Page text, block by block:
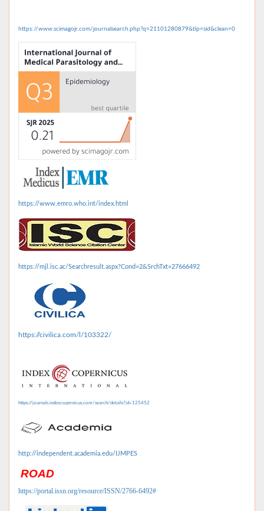
https://www.scimagojr.com/journalsearch.php?q=21101280879&tip=sid&clean=0
https://www.emro.who.int/index.html
https://mjl.isc.ac/Searchresult.aspx?Cond=2&SrchTxt=27666492
https://civilica.com/l/103322/
https://journals.indexcopernicus.com/search/details?id=125452
http://independent.academia.edu/IJMPES
ROAD
https://portal.issn.org/resource/ISSN/2766-6492#